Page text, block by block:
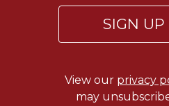
SIGN
View our privacy
may